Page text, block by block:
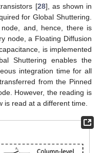
[28], as shown in
for Global Shuttering.
and, hence, there is
node, a Floating Diffusion
is implemented
Shuttering enables the
integration time for all
from the Pinned
However, the reading is
is read at a different time.